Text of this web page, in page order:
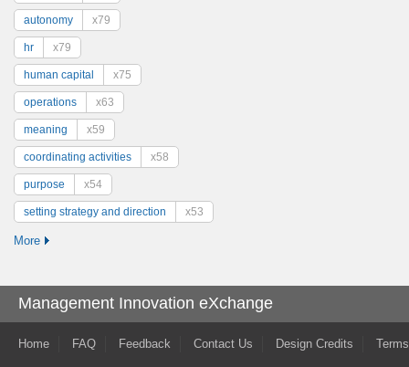
autonomy x79
hr x79
human capital x75
operations x63
meaning x59
coordinating activities x58
purpose x54
setting strategy and direction x53
More
Management Innovation eXchange
Home FAQ Feedback Contact Us Design Credits